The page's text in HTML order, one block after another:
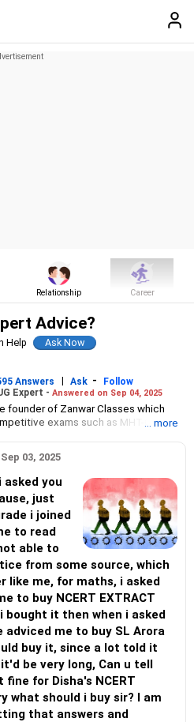
Relationship Career
Advice?
Help
Answers | Ask -
Follow
Expert - Answered on Sep 04, 2025
founder of Zanwar Classes which
exams such as MHT-CET, IIT-
as well.
has been teaching
Class 12 students and coaching
entrance examinations.
civil engineering from the
in Aurangabad.
... more
03, 2025
asked you
just
i joined
to read
able to
from some source, which
like me, for maths, i asked
to buy NCERT EXTRACT
bought it then when i asked
me to buy SL Arora
buy it, since a lot told it
be very long, Can u tell
for Disha's NCERT
what should i buy sir? I am
that answers and